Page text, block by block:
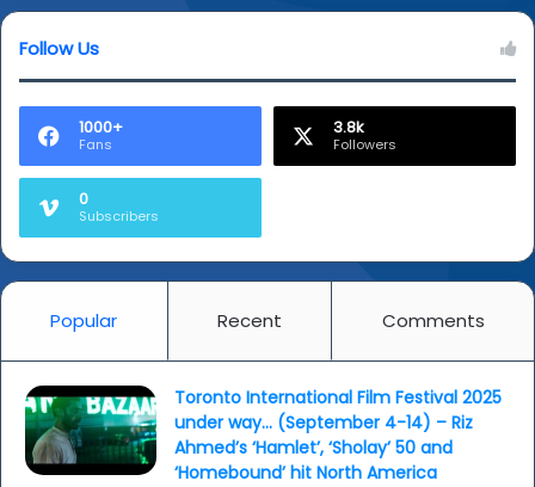
Follow Us
1000+
Fans
3.8k
Followers
0
Subscribers
Popular Recent Comments
Toronto International Film Festival 2025
under way… (September 4-14) – Riz
Ahmed’s ‘Hamlet’, ‘Sholay’ 50 and
‘Homebound’ hit North America